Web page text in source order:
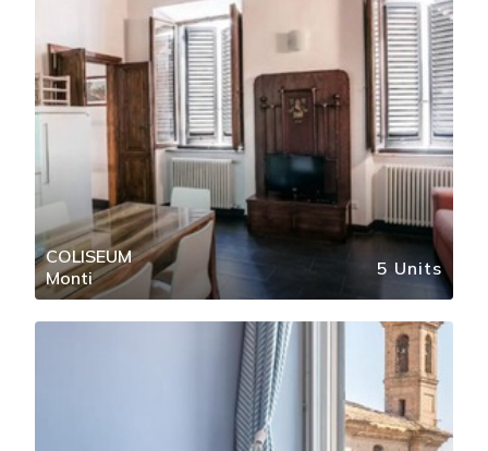
COLISEUM
Monti
5 Units